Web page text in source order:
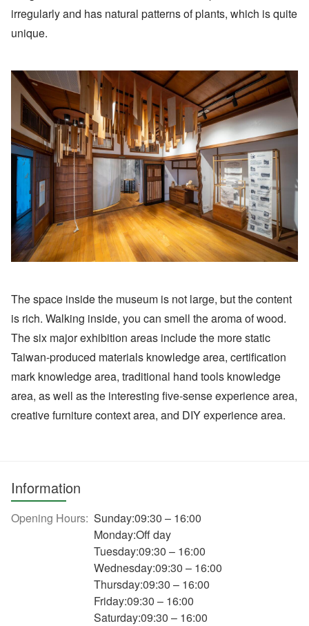
irregularly and has natural patterns of plants, which is quite
unique.
The space inside the museum is not large, but the content
is rich. Walking inside, you can smell the aroma of wood.
The six major exhibition areas include the more static
Taiwan-produced materials knowledge area, certification
mark knowledge area, traditional hand tools knowledge
area, as well as the interesting five-sense experience area,
creative furniture context area, and DIY experience area.
Information
Opening Hours: Sunday:09:30 – 16:00
Monday:Off day
Tuesday:09:30 – 16:00
Wednesday:09:30 – 16:00
Thursday:09:30 – 16:00
Friday:09:30 – 16:00
Saturday:09:30 – 16:00